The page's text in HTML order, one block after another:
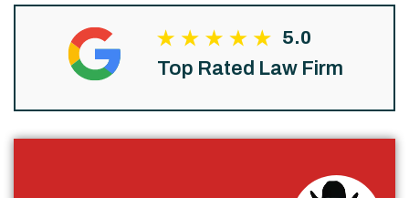
5.0
Top Rated Law Firm